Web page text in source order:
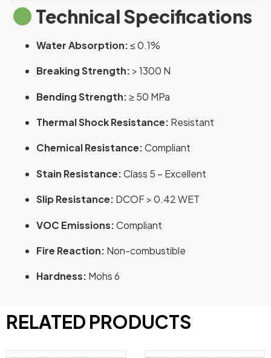
Technical Specifications
Water Absorption:≤ 0.1%
Breaking Strength: > 1300 N
Bending Strength:≥ 50 MPa
Thermal Shock Resistance: Resistant
Chemical Resistance:Compliant
Stain Resistance:Class 5 – Excellent
Slip Resistance: DCOF > 0.42 WET
VOC Emissions:Compliant
Fire Reaction: Non-combustible
Hardness: Mohs 6
RELATED PRODUCTS